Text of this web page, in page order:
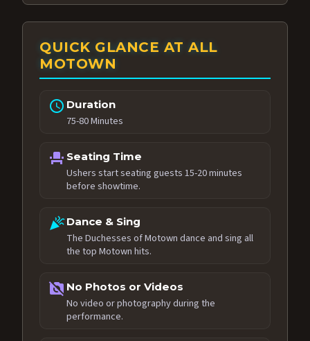
QUICK GLANCE AT ALL
MOTOWN
schedule Duration
75-80 Minutes
event_seat Seating Time
Ushers start seating guests 15-20 minutes
before showtime.
celebrationDance & Sing
The Duchesses of Motown dance and sing all
the top Motown hits.
no_photography No Photos or Videos
No video or photography during the
performance.